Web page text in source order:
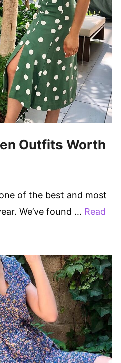
Outfits Worth
of the best and most
We’ve found … Read